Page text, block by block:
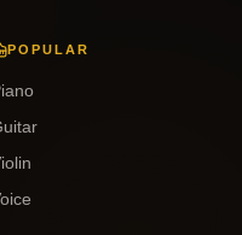
POPULAR